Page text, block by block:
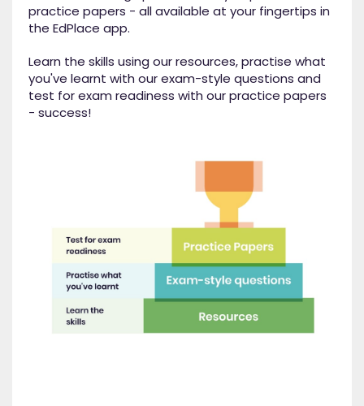
practice papers - all available at your fingertips in
the EdPlace app.
Learn the skills using our resources, practise what
you've learnt with our exam-style questions and
test for exam readiness with our practice papers
- success!